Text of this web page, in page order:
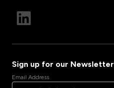
Sign up for our Newsletter
Email Address